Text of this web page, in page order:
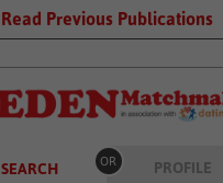
Read Previous Publications
SEARCH OR PROFILE